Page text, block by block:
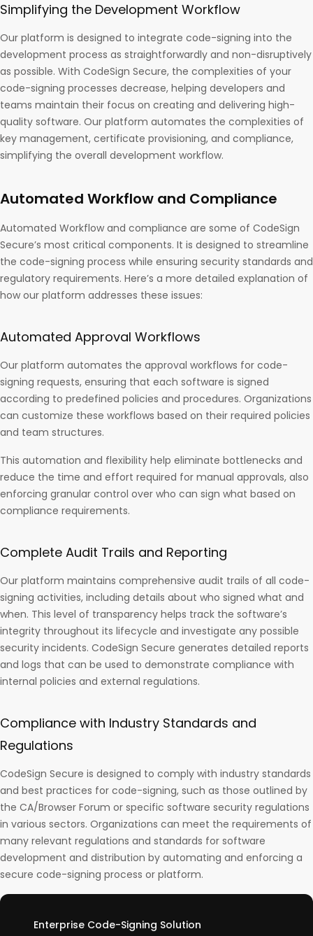
Simplifying the Development Workflow
Our platform is designed to integrate code-signing into the
development process as straightforwardly and non-disruptively
as possible. With CodeSign Secure, the complexities of your
code-signing processes decrease, helping developers and
teams maintain their focus on creating and delivering high-
quality software. Our platform automates the complexities of
key management, certificate provisioning, and compliance,
simplifying the overall development workflow.
Automated Workflow and Compliance
Automated Workflow and compliance are some of CodeSign
Secure’s most critical components. It is designed to streamline
the code-signing process while ensuring security standards and
regulatory requirements. Here’s a more detailed explanation of
how our platform addresses these issues:
Automated Approval Workflows
Our platform automates the approval workflows for code-
signing requests, ensuring that each software is signed
according to predefined policies and procedures. Organizations
can customize these workflows based on their required policies
and team structures.
This automation and flexibility help eliminate bottlenecks and
reduce the time and effort required for manual approvals, also
enforcing granular control over who can sign what based on
compliance requirements.
Complete Audit Trails and Reporting
Our platform maintains comprehensive audit trails of all code-
signing activities, including details about who signed what and
when. This level of transparency helps track the software’s
integrity throughout its lifecycle and investigate any possible
security incidents. CodeSign Secure generates detailed reports
and logs that can be used to demonstrate compliance with
internal policies and external regulations.
Compliance with Industry Standards and
Regulations
CodeSign Secure is designed to comply with industry standards
and best practices for code-signing, such as those outlined by
the CA/Browser Forum or specific software security regulations
in various sectors. Organizations can meet the requirements of
many relevant regulations and standards for software
development and distribution by automating and enforcing a
secure code-signing process or platform.
Enterprise Code-Signing Solution